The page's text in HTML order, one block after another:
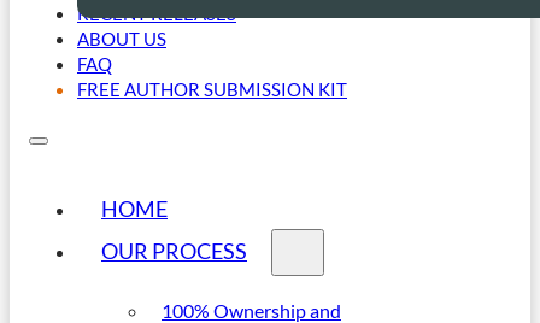
RECENT RELEASES
ABOUT US
FAQ
FREE AUTHOR SUBMISSION KIT
HOME
OUR PROCESS
100% Ownership and